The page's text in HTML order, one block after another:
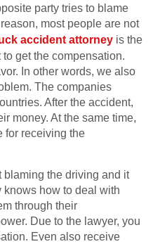
party tries to blame
most people are not
accident attorney is the
get the compensation.
In other words, we also
The companies
After the accident,
money. At the same time,
for receiving the
blaming the driving and it
how to deal with
through their
Due to the lawyer, you
Even also receive